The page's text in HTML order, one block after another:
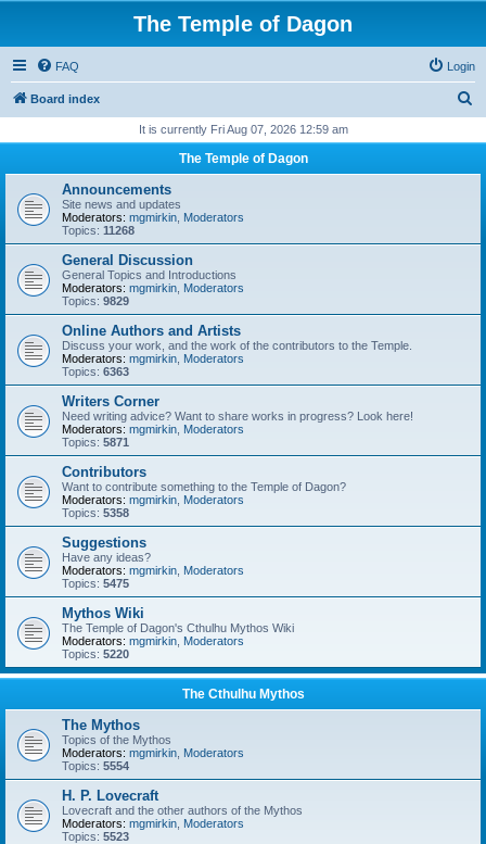
The Temple of Dagon
FAQ Login
Board index
r
It is currently Fri Aug 07, 2026 12:59 am
The Temple of Dagon
Announcements
Site news and updates
Moderators: mgmirkin Moderators
Topics: 11268
General Discussion
General Topics and Introductions
Moderators: mgmirkin Moderators
Topics: 9829
Online Authors and Artists
Discuss your work, and the work of the contributors to the Temple.
Moderators: mgmirkin Moderators
Topics: 6363
Writers Corner
Need writing advice? Want to share works in progress? Look here!
Moderators: mgmirkin Moderators
Topics: 5871
Contributors
Want to contribute something to the Temple of Dagon?
Moderators: mgmirkin Moderators
Topics: 5358
Suggestions
Have any ideas?
Moderators: mgmirkin Moderators
Topics: 5475
Mythos Wiki
The Temple of Dagon's Cthulhu Mythos Wiki
Moderators: mgmirkin Moderators
Topics: 5220
The Cthulhu Mythos
The Mythos
Topics of the Mythos
Moderators: mgmirkin Moderators
Topics: 5554
H. P. Lovecraft
Lovecraft and the other authors of the Mythos
Moderators: mgmirkin Moderators
Topics: 5523